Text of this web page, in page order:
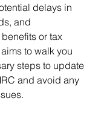
delays in
and
or tax
to walk you
steps to update
and avoid any